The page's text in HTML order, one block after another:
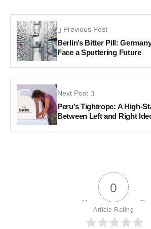
Previous Post
Berlin’s Bitter Pill:
Face a Sputtering Future
Next Post
Peru’s Tightrope: A High-
Between Left and Right
0
Article Rating